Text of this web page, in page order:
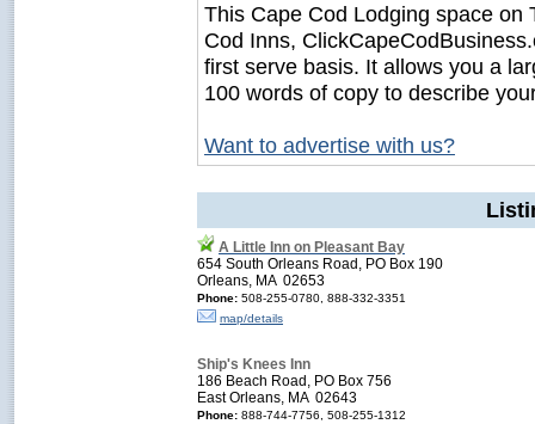
This Cape Cod Lodging space on
Cod Inns,
first serve basis. It allows you a
100 words of copy to describe
Want to advertise with us?
A Little Inn on Pleasant Bay
654 South Orleans Road, PO Box 190
Orleans, MA 02653
Phone: 508-255-0780, 888-332-3351
map/details
Ship's Knees Inn
186 Beach Road, PO Box 756
East Orleans, MA 02643
Phone: 888-744-7756, 508-255-1312